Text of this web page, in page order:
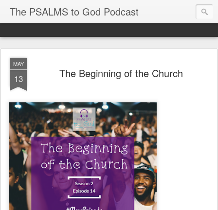
The PSALMS to God Podcast
MAY
13 The Beginning of the Church